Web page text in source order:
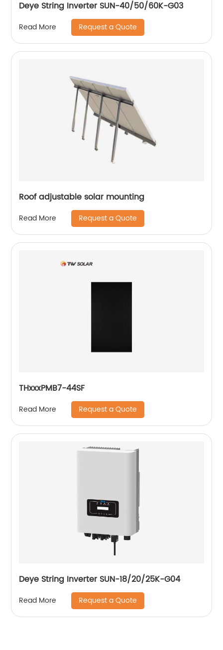
Deye String Inverter SUN-40/50/60K-G03
Read More Request a Quote
Roof adjustable solar mounting
Read More Request a Quote
THxxxPMB7-44SF
Read More Request a Quote
Deye String Inverter SUN-18/20/25K-G04
Read More Request a Quote